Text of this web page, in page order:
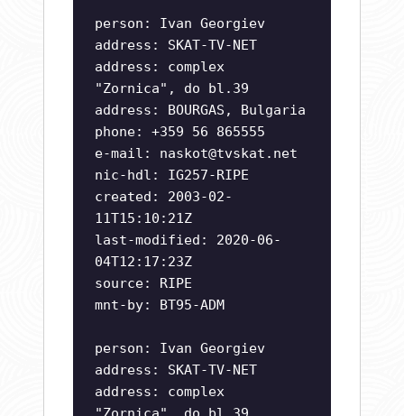
person: Ivan Georgiev
address: SKAT-TV-NET
address: complex
"Zornica", do bl.39
address: BOURGAS, Bulgaria
phone: +359 56 865555
e-mail: naskot@tvskat.net
nic-hdl: IG257-RIPE
created: 2003-02-
11T15:10:21Z
last-modified: 2020-06-
04T12:17:23Z
source: RIPE
mnt-by: BT95-ADM
person: Ivan Georgiev
address: SKAT-TV-NET
address: complex